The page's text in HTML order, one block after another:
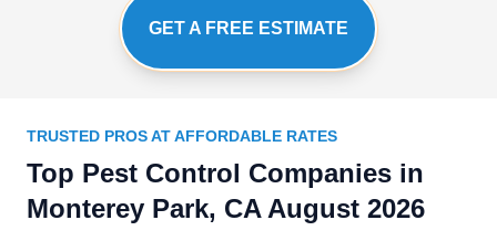
GET A FREE ESTIMATE
TRUSTED PROS AT AFFORDABLE RATES
Top Pest Control Companies in
Monterey Park, CA August 2026